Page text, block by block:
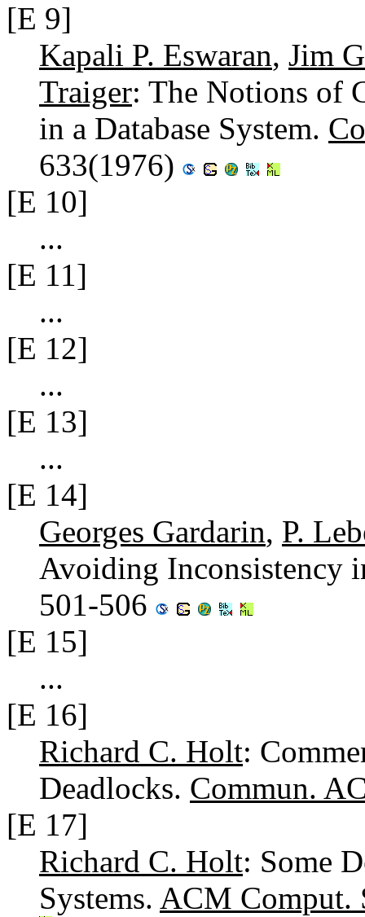
[E 9]
Kapali P. Eswaran, Jim
Traiger: The Notions of
in a Database System.
633(1976)
[E 10]
...
[E 11]
...
[E 12]
...
[E 13]
...
[E 14]
Georges Gardarin, P.
Avoiding Inconsistency
501-506
[E 15]
...
[E 16]
Richard C. Holt:
Deadlocks. Commun.
[E 17]
Richard C. Holt: Some
Systems. ACM Comput.